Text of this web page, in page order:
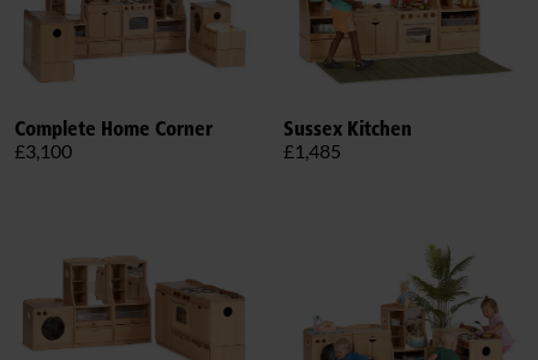
Complete Home Corner
£3,100
Sussex Kitchen
£1,485